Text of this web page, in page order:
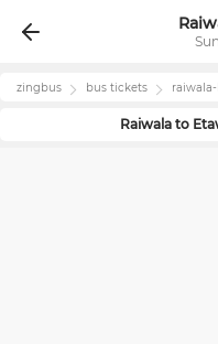
zingbus bus tickets raiwala
Raiwalato